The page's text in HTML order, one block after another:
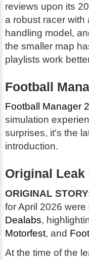
reviews upon its
a robust racer with
handling model,
the smaller map
playlists work
Football
Football Manager
simulation
surprises, it's the
introduction.
Original Leak
ORIGINAL
for April 2026
Dealabs,
Motorfest, and
At the time of the